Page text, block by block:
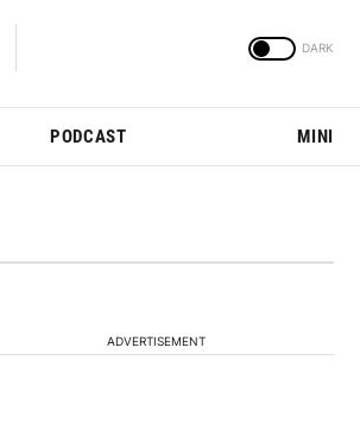
PODCAST MINI
ADVERTISEMENT